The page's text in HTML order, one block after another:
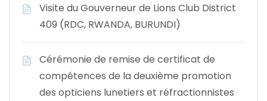
Visite du Gouverneur de Lions Club District
409 (RDC, RWANDA, BURUNDI)
Cérémonie de remise de certificat de
compétences de la deuxième promotion
des opticiens lunetiers et réfractionnistes